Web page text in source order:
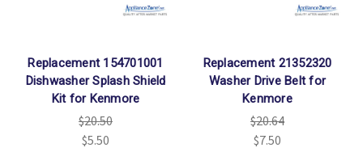
Replacement 154701001
Dishwasher Splash Shield
Kit for Kenmore
$20.50
$5.50
Replacement 21352320
Washer Drive Belt for
Kenmore
$20.64
$7.50